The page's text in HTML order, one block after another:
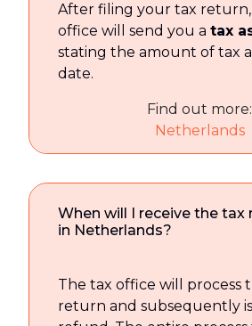
After filing your tax
office will send you a tax
stating the amount of tax
date.
Find out more:
Netherlands
When will I receive the tax
in Netherlands?
The tax office will process
return and subsequently